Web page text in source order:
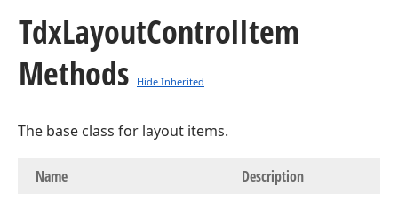
TdxLayoutControlItem
Methods
Hide Inherited
The base class for layout items.
Name Description